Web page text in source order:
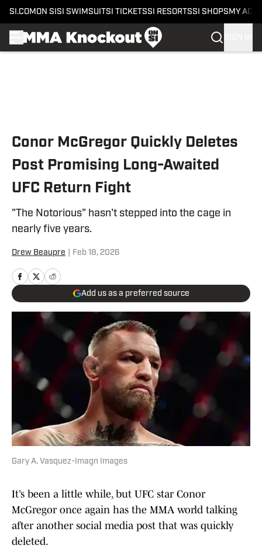
SI.COM ON SI SI SWIMSUITSI TICKETSSI RESORTSSI SHOPS MY
Conor McGregor Quickly Deletes
Post Promising Long-Awaited
UFC Return Fight
"The Notorious" hasn't stepped into the cage in
nearly five years.
Drew Beaupre Feb 18, 2026
Add us as a preferred source
Gary A. Vasquez-Imagn Images
It’s been a little while, but UFC star Conor
McGregor once again has the MMA world talking
after another social media post that was quickly
deleted.